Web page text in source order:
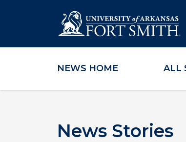
Skip to main content
Skip to main navigation
Skip to footer content
NEWS HOME ALL
News Stories